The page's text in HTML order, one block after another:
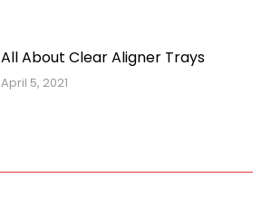
All About Clear Aligner Trays
April 5, 2021